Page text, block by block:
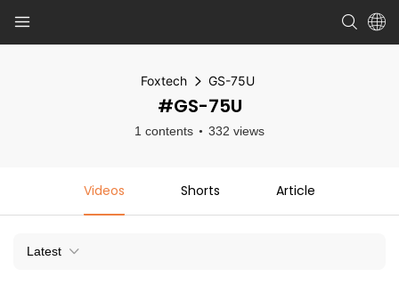
Foxtech GS-75U
#GS-75U
1 contents 332 views
Videos Shorts Article
Latest